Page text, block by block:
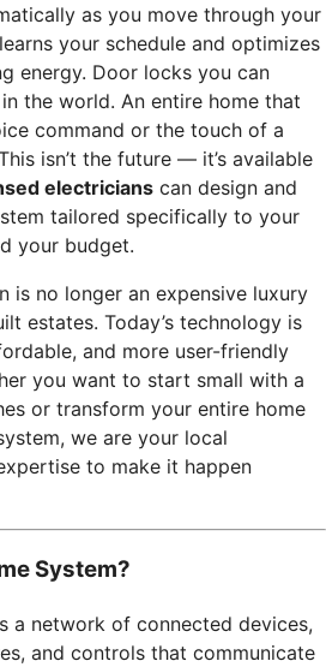
as you move through your
your schedule and optimizes
energy. Door locks you can
the world. An entire home that
command or the touch of a
isn’t the future — it’s available
electricians can design and
tailored specifically to your
your budget.
is no longer an expensive luxury
estates. Today’s technology is
and more user-friendly
you want to start small with a
or transform your entire home
we are your local
to make it happen
System?
a network of connected devices,
and controls that communicate